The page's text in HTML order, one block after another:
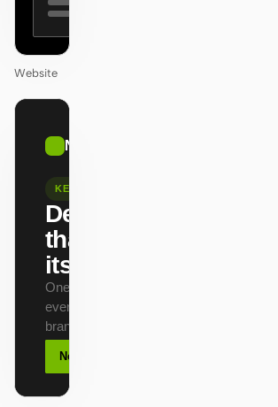
Website
NVIDIA
KEYNOTE
Design
that ships
itself.
One DESIGN.md —
every surface on-
brand.
Next